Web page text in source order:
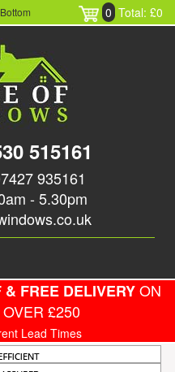
0 Total: £0
515161
935161
- 5.30pm
& FREE DELIVERYON
£250
Lead Times